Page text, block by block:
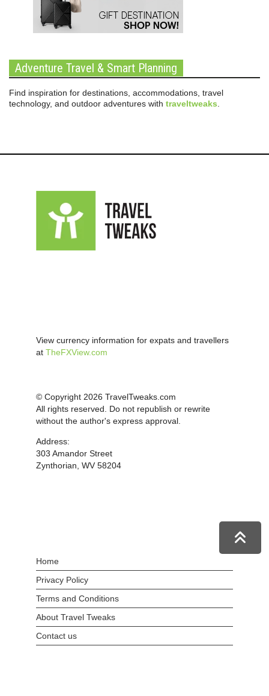
Adventure Travel & Smart Planning
Find inspiration for destinations, accommodations, travel
technology, and outdoor adventures with traveltweaks
View currency information for expats and travellers
at TheFXView.com
© Copyright 2026 TravelTweaks.com
All rights reserved. Do not republish or rewrite
without the author's express approval.
Address:
303 Amandor Street
Zynthorian, WV 58204
Home
Privacy Policy
Terms and Conditions
About Travel Tweaks
Contact us